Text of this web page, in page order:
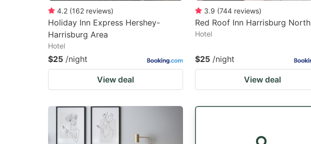
4.2 (162 reviews)
Holiday Inn Express Hershey-
Harrisburg Area
Hotel
$25 /night
View deal
3.9 (744 reviews)
Red Roof Inn Harrisburg North
Hotel
$25 /night
View deal